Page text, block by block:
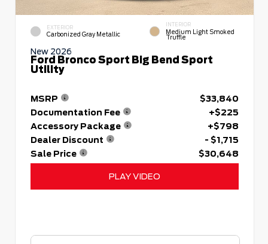
EXTERIOR
Carbonized Gray Metallic
INTERIOR
Medium Light Smoked
Truffle
New 2026
Ford Bronco Sport Big Bend Sport
Utility
MSRP
$33,840
Documentation Fee
+$225
Accessory Package
+$798
Dealer Discount
- $1,715
Sale Price
$30,648
PLAY VIDEO